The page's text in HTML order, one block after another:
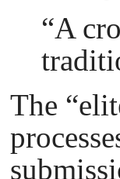
“A
The